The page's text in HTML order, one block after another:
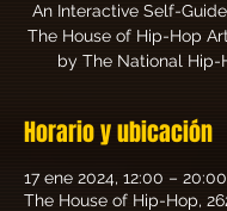
An Interactive Self-
The House of Hip-Hop
by The National Hip-
Horario y ubicación
17 ene 2024, 12:00 – 20:00
The House of Hip-Hop,